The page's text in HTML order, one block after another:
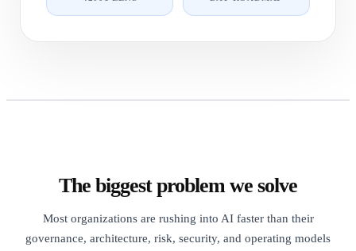
The biggest problem we solve
Most organizations are rushing into AI faster than their
governance, architecture, risk, security, and operating models